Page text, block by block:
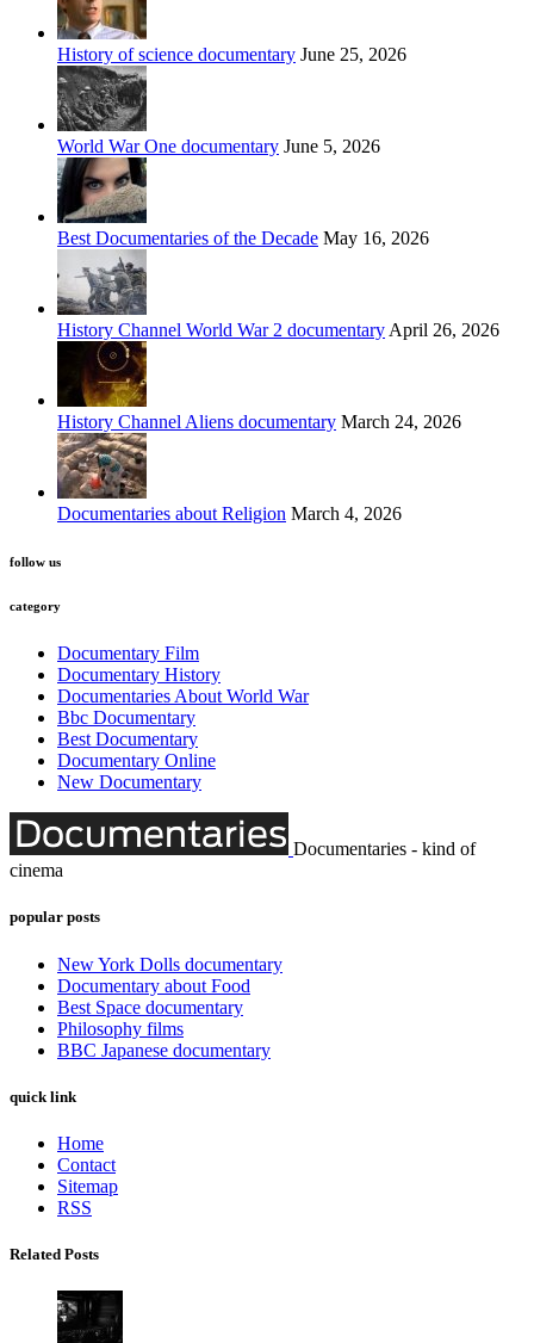
History of science documentary June 25, 2026
World War One documentary June 5, 2026
Best Documentaries of the Decade May 16, 2026
History Channel World War 2 documentary April 26, 2026
History Channel Aliens documentary March 24, 2026
Documentaries about Religion March 4, 2026
follow us
category
Documentary Film
Documentary History
Documentaries About World War
Bbc Documentary
Best Documentary
Documentary Online
New Documentary
Documentaries - kind of
cinema
popular posts
New York Dolls documentary
Documentary about Food
Best Space documentary
Philosophy films
BBC Japanese documentary
quick link
Home
Contact
Sitemap
RSS
Related Posts